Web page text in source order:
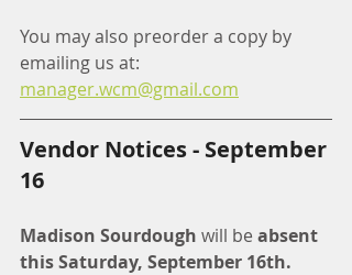
You may also preorder a copy by
emailing us at:
manager.wcm@gmail.com
Vendor Notices - September
16
Madison Sourdough will be absent
this Saturday, September 16th.